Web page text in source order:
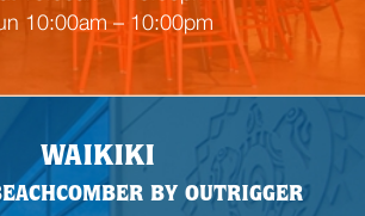
n
g
10:00am – 10:00pm
WAIKIKI
BY OUTRIGGER